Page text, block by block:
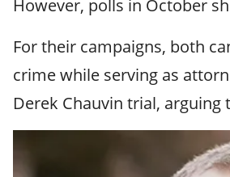
However, polls in October
For their campaigns, both
crime while serving as
Derek Chauvin trial,